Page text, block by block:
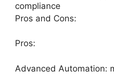
compliance
Pros and Cons:
Pros:
Advanced Automation: